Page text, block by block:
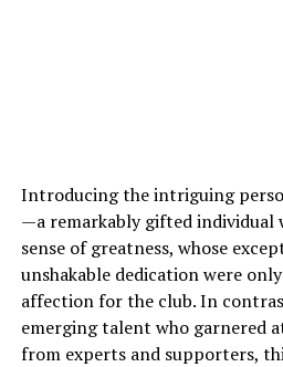
Introducing the intriguing
—a remarkably gifted individual
sense of greatness, whose
unshakable dedication were
affection for the club. In
emerging talent who garnered
from experts and supporters,